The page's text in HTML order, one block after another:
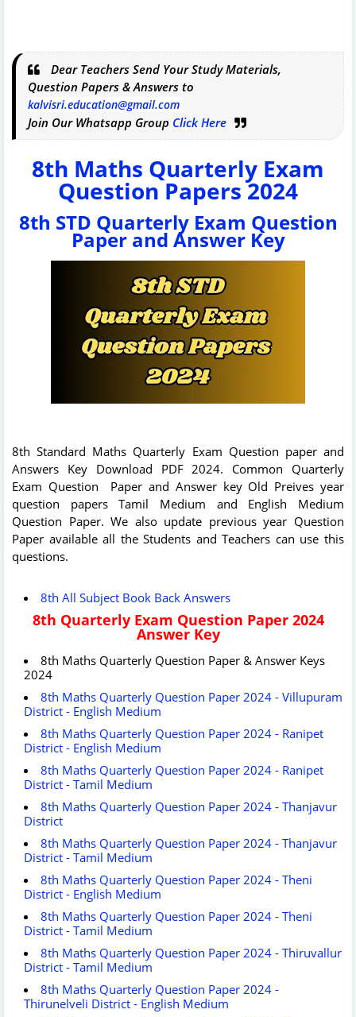
Dear Teachers Send Your Study Materials,
Question Papers & Answers to
kalvisri.education@gmail.com
Join Our Whatsapp Group Click Here
8th Maths Quarterly Exam
Question Papers 2024
8th STD Quarterly Exam Question
Paper and Answer Key
8th Standard Maths Quarterly Exam Question paper and
Answers Key Download PDF 2024. Common Quarterly
Exam Question Paper and Answer key Old Preives year
question papers Tamil Medium and English Medium
Question Paper. We also update previous year Question
Paper available all the Students and Teachers can use this
questions.
8th All Subject Book Back Answers
8th Quarterly Exam Question Paper 2024
Answer Key
8th Maths Quarterly Question Paper & Answer Keys
2024
8th Maths Quarterly Question Paper 2024 - Villupuram
District - English Medium
8th Maths Quarterly Question Paper 2024 - Ranipet
District - English Medium
8th Maths Quarterly Question Paper 2024 - Ranipet
District - Tamil Medium
8th Maths Quarterly Question Paper 2024 - Thanjavur
District
8th Maths Quarterly Question Paper 2024 - Thanjavur
District - Tamil Medium
8th Maths Quarterly Question Paper 2024 - Theni
District - English Medium
8th Maths Quarterly Question Paper 2024 - Theni
District - Tamil Medium
8th Maths Quarterly Question Paper 2024 - Thiruvallur
District - Tamil Medium
8th Maths Quarterly Question Paper 2024 -
Thirunelveli District - English Medium